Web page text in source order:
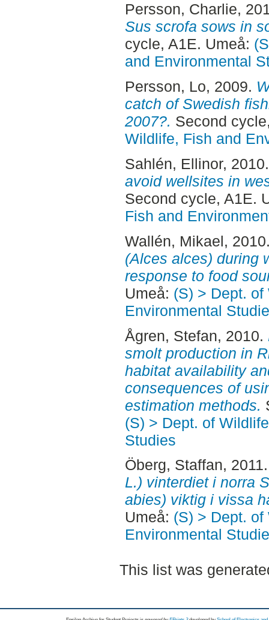
Persson, Charlie,
Sus scrofa sows in
cycle, A1E. Umeå:
and Environmental
Persson, Lo, 2009.
catch of Swedish
2007?. Second
Wildlife, Fish and
Sahlén, Ellinor,
avoid wellsites in
Second cycle, A1E.
Fish and
Wallén, Mikael,
(Alces alces) during
response to food
Umeå: (S) > Dept.
Environmental
Ågren, Stefan, 2010.
smolt production in
habitat availability
consequences of
estimation methods.
(S) > Dept. of
Studies
Öberg, Staffan,
L.) vinterdiet i norra
abies) viktig i vissa
Umeå: (S) > Dept.
Environmental
This list was